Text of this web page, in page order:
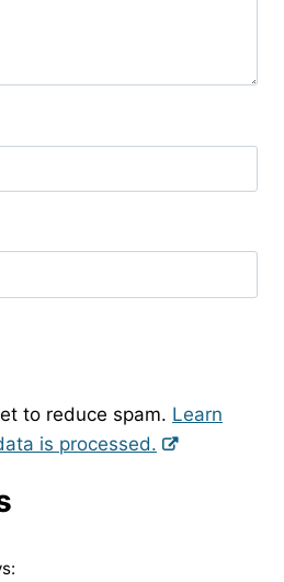
to reduce spam. Learn
is processed.